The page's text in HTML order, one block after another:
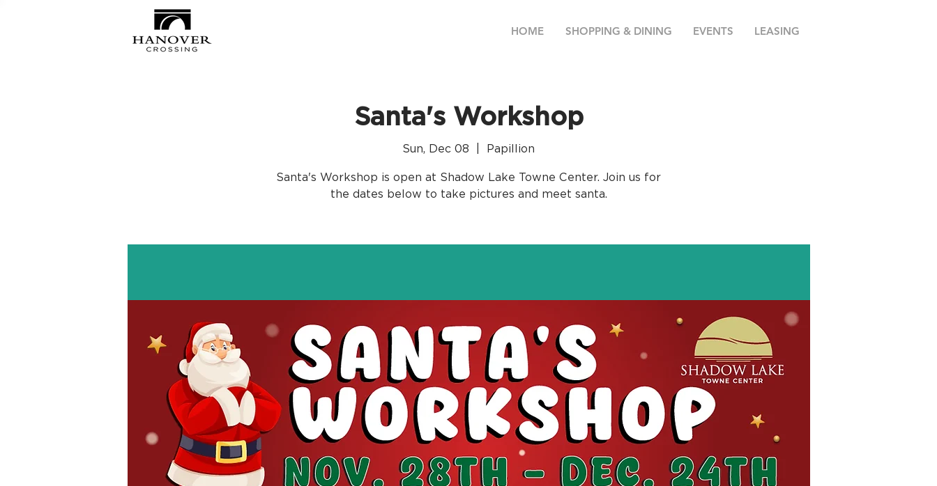
HOME SHOPPING & DINING EVENTS LEASING
Santa's Workshop
Sun, Dec 08 Papillion
Santa's Workshop is open at Shadow Lake Towne Center. Join us for
the dates below to take pictures and meet santa.